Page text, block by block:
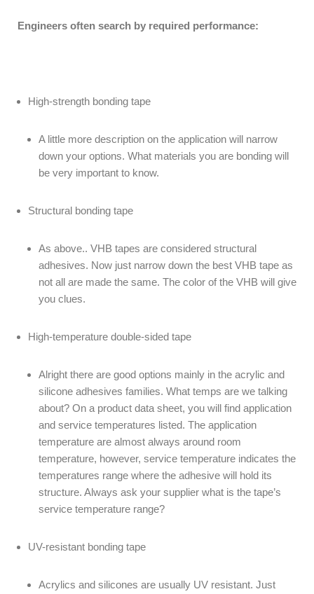
Engineers often search by required performance:
High-strength bonding tape
A little more description on the application will narrow
down your options. What materials you are bonding will
be very important to know.
Structural bonding tape
As above.. VHB tapes are considered structural
adhesives. Now just narrow down the best VHB tape as
not all are made the same. The color of the VHB will give
you clues.
High-temperature double-sided tape
Alright there are good options mainly in the acrylic and
silicone adhesives families. What temps are we talking
about? On a product data sheet, you will find application
and service temperatures listed. The application
temperature are almost always around room
temperature, however, service temperature indicates the
temperatures range where the adhesive will hold its
structure. Always ask your supplier what is the tape’s
service temperature range?
UV-resistant bonding tape
Acrylics and silicones are usually UV resistant. Just